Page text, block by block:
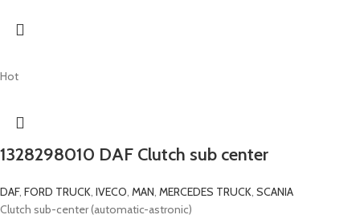
Hot
1328298010 DAF Clutch sub center
DAF, FORD TRUCK IVECO MAN MERCEDES TRUCK SCANIA
Clutch sub-center (automatic-astronic)